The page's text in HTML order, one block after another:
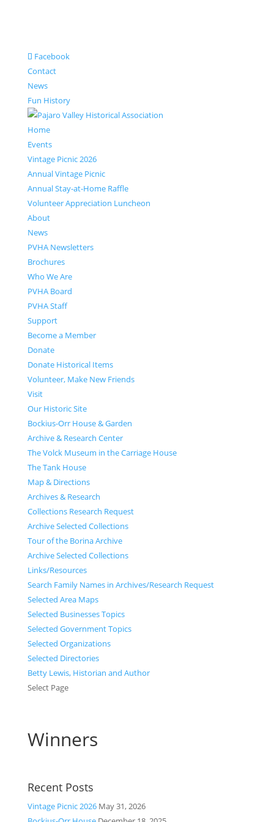
Facebook
Contact
News
Fun History
Home
Events
Vintage Picnic 2026
Annual Vintage Picnic
Annual Stay-at-Home Raffle
Volunteer Appreciation Luncheon
About
News
PVHA Newsletters
Brochures
Who We Are
PVHA Board
PVHA Staff
Support
Become a Member
Donate
Donate Historical Items
Volunteer, Make New Friends
Visit
Our Historic Site
Bockius-Orr House & Garden
Archive & Research Center
The Volck Museum in the Carriage House
The Tank House
Map & Directions
Archives & Research
Collections Research Request
Archive Selected Collections
Tour of the Borina Archive
Archive Selected Collections
Links/Resources
Search Family Names in Archives/Research Request
Selected Area Maps
Selected Businesses Topics
Selected Government Topics
Selected Organizations
Selected Directories
Betty Lewis, Historian and Author
Select Page
Winners
Recent Posts
Vintage Picnic 2026 May 31, 2026